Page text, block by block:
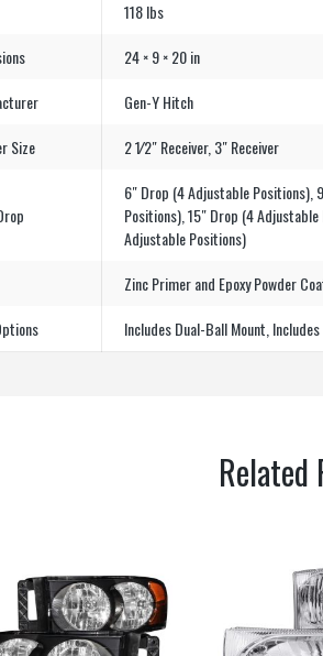
118 lbs
24 × 9 × 20 in
Gen-Y Hitch
Size
2 1⁄2″ Receiver, 3″ Receiver
6″ Drop (4 Adjustable Positions),
Positions), 15″ Drop (4
Adjustable Positions)
Zinc Primer and Epoxy Powder
Includes Dual-Ball Mount,
Related